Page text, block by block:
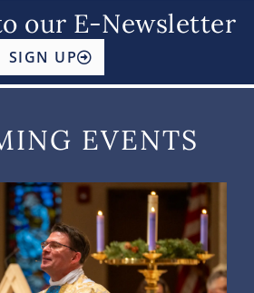
our E-Newsletter
SIGN UP
EVENTS